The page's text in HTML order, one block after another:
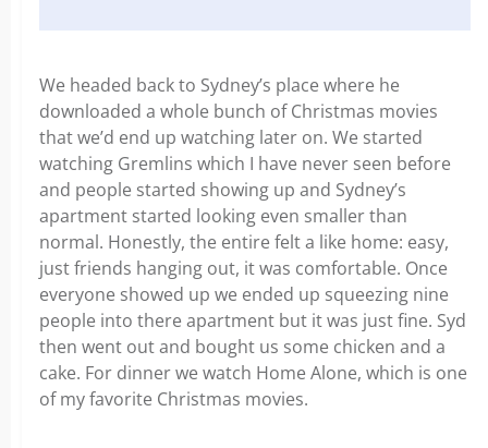
We headed back to Sydney’s place where he
downloaded a whole bunch of Christmas movies
that we’d end up watching later on. We started
watching Gremlins which I have never seen before
and people started showing up and Sydney’s
apartment started looking even smaller than
normal. Honestly, the entire felt a like home: easy,
just friends hanging out, it was comfortable. Once
everyone showed up we ended up squeezing nine
people into there apartment but it was just fine. Syd
then went out and bought us some chicken and a
cake. For dinner we watch Home Alone, which is one
of my favorite Christmas movies.